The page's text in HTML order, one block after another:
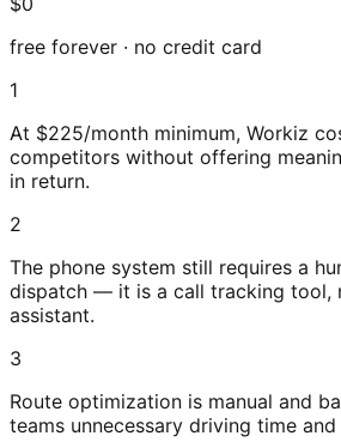
free forever · no credit card
1
At $225/month minimum, Workiz
competitors without offering
in return.
2
The phone system still requires a
dispatch — it is a call tracking tool,
assistant.
3
Route optimization is manual and
teams unnecessary driving time